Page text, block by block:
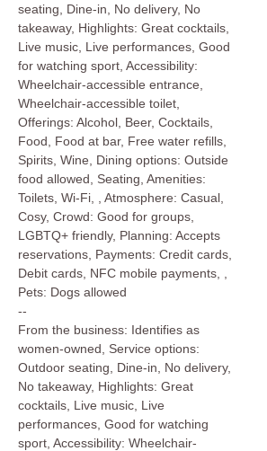
seating, Dine-in, No delivery, No
takeaway, Highlights: Great cocktails,
Live music, Live performances, Good
for watching sport, Accessibility:
Wheelchair-accessible entrance,
Wheelchair-accessible toilet,
Offerings: Alcohol, Beer, Cocktails,
Food, Food at bar, Free water refills,
Spirits, Wine, Dining options: Outside
food allowed, Seating, Amenities:
Toilets, Wi-Fi, , Atmosphere: Casual,
Cosy, Crowd: Good for groups,
LGBTQ+ friendly, Planning: Accepts
reservations, Payments: Credit cards,
Debit cards, NFC mobile payments, ,
Pets: Dogs allowed
--
From the business: Identifies as
women-owned, Service options:
Outdoor seating, Dine-in, No delivery,
No takeaway, Highlights: Great
cocktails, Live music, Live
performances, Good for watching
sport, Accessibility: Wheelchair-